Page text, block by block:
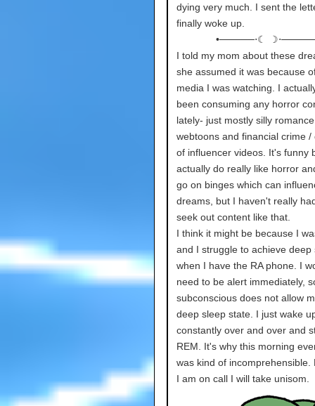
dying very much. I sent the
finally woke up.
•─────⋅☾
I told my mom about these
she assumed it was because
media I was watching. I
been consuming any horror
lately- just mostly silly romance
webtoons and financial crime /
of influencer videos. It's funny
actually do really like horror
go on binges which can
dreams, but I haven't really
seek out content like that.
I think it might be because I
and I struggle to achieve deep
when I have the RA phone. I
need to be alert immediately,
subconscious does not allow
deep sleep state. I just wake
constantly over and over and
REM. It's why this morning
was kind of incomprehensible.
I am on call I will take unisom.